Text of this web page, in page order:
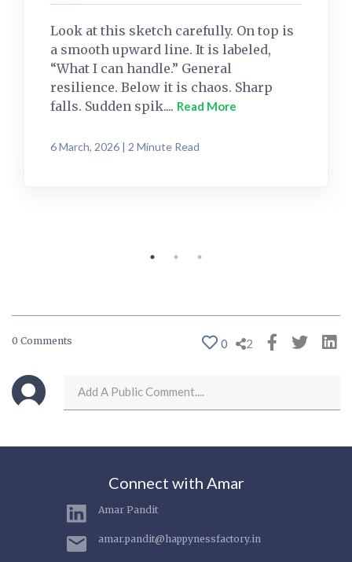
Look at this sketch carefully. On top is
a smooth upward line. It is labeled,
“What I can handle.” General
resilience. Below it is chaos. Sharp
falls. Sudden spik.... Read More
6 March, 2026 | 2 Minute Read
0 Comments 0 2
Connect with Amar
Amar Pandit
amar.pandit@happynessfactory.in